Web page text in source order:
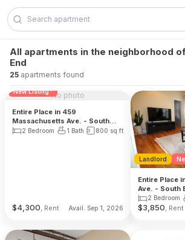
Skip to content
All apartments in the neighborhood
End
25 apartments found
No photo
Reduced Fee
New Listing*
Entire Place in 459
Massachusetts Ave. - South
End2 Bedroom 1 Bath 800 sq ft
$4,300, Rent Avail. Sep 1, 2026
Landlord
Entire Place
Ave. - South
2 Bedroom
$3,850, Rent